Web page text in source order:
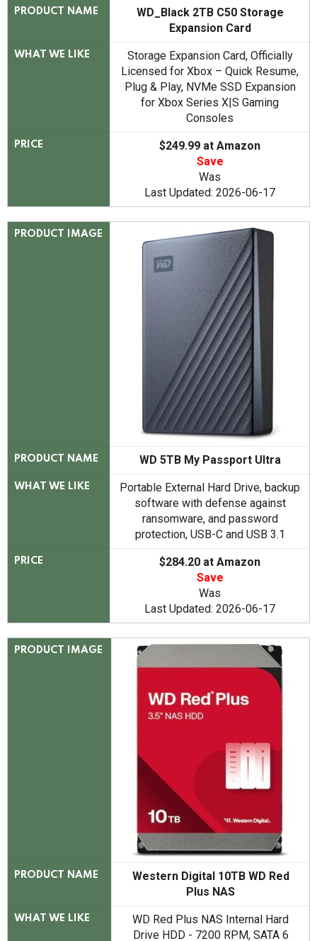
PRODUCT NAME
WD_Black 2TB C50 Storage
Expansion Card
WHAT WE LIKE
Storage Expansion Card, Officially
Licensed for Xbox – Quick Resume,
Plug & Play, NVMe SSD Expansion
for Xbox Series X|S Gaming
Consoles
PRICE
$249.99 at Amazon
Save
Was
Last Updated: 2026-06-17
PRODUCT IMAGE
PRODUCT NAME WD 5TB My Passport Ultra
WHAT WE LIKE
Portable External Hard Drive, backup
software with defense against
ransomware, and password
protection, USB-C and USB 3.1
PRICE
$284.20 at Amazon
Save
Was
Last Updated: 2026-06-17
PRODUCT IMAGE
PRODUCT NAME
Western Digital 10TB WD Red
Plus NAS
WHAT WE LIKE
WD Red Plus NAS Internal Hard
Drive HDD - 7200 RPM, SATA 6